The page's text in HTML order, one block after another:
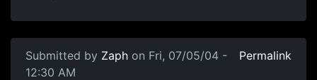
Submitted by Zaph on Fri, 07/05/04 -
12:30 AM
Permalink